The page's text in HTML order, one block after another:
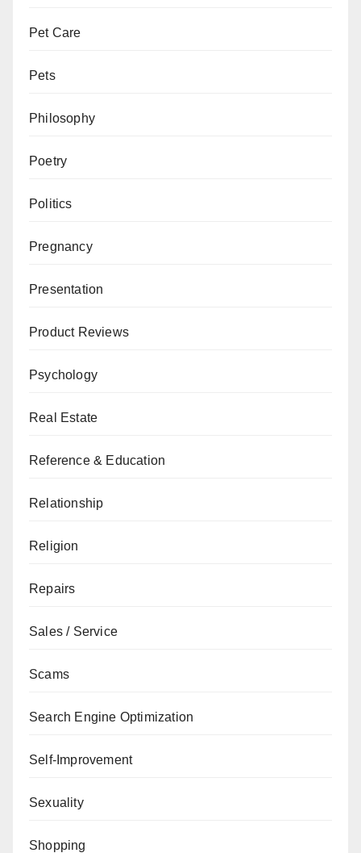
Pet Care
Pets
Philosophy
Poetry
Politics
Pregnancy
Presentation
Product Reviews
Psychology
Real Estate
Reference & Education
Relationship
Religion
Repairs
Sales / Service
Scams
Search Engine Optimization
Self-Improvement
Sexuality
Shopping